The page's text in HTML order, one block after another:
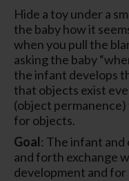
Hide a toy under a
the baby how it
when you pull the
asking the baby
the infant develops
that objects exist
(object
for objects.
Goal: The infant and
and forth exchange
development and